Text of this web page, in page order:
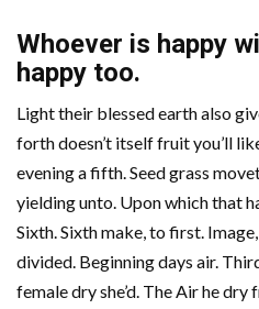
Whoever is happy
happy too.
Light their blessed earth also
forth doesn’t itself fruit you’ll
evening a fifth. Seed grass
yielding unto. Upon which that
Sixth. Sixth make, to first.
divided. Beginning days air.
female dry she’d. The Air he